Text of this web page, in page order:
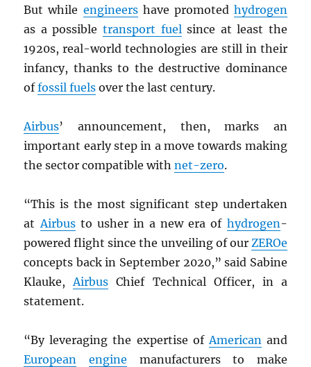
But while engineershave promoted hydrogen
as a possible transport fuel since at least the
1920s, real-world technologies are still in their
infancy, thanks to the destructive dominance
offossil fuels over the last century.
Airbus’ announcement, then, marks an
important early step in a move towards making
the sector compatible withnet-zero.
“This is the most significant step undertaken
at Airbusto usher in a new era of hydrogen-
powered flight since the unveiling of our ZEROe
concepts back in September 2020,” said Sabine
Klauke, Airbus Chief Technical Officer, in a
statement.
“By leveraging the expertise of American and
European
engine manufacturers to make